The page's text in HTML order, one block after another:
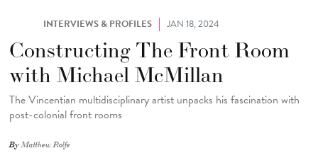
INTERVIEWS & PROFILES JAN 18, 2024
Constructing The Front Room
with Michael McMillan
The Vincentian multidisciplinary artist unpacks his fascination with
post-colonial front rooms
ByMatthew Rolfe